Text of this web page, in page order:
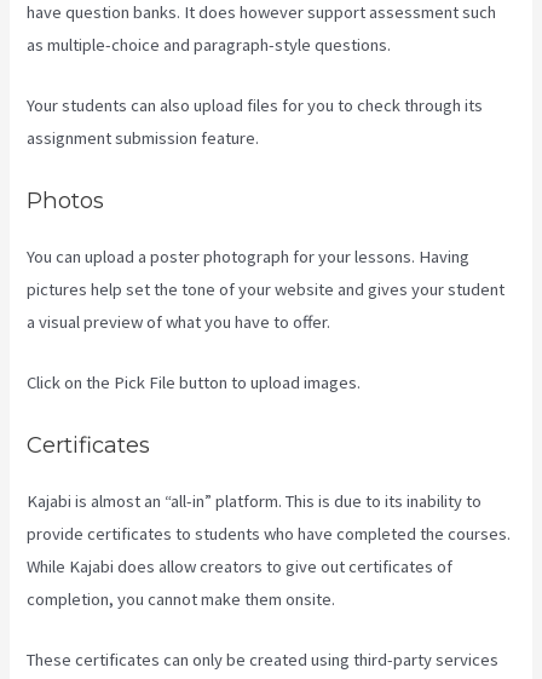
have question banks. It does however support assessment such
as multiple-choice and paragraph-style questions.
Your students can also upload files for you to check through its
assignment submission feature.
Photos
You can upload a poster photograph for your lessons. Having
pictures help set the tone of your website and gives your student
a visual preview of what you have to offer.
Click on the Pick File button to upload images.
Certificates
Kajabi is almost an “all-in” platform. This is due to its inability to
provide certificates to students who have completed the courses.
While Kajabi does allow creators to give out certificates of
completion, you cannot make them onsite.
These certificates can only be created using third-party services